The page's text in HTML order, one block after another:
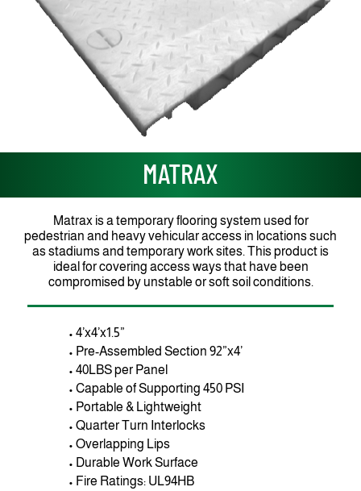
MATRAX
Matrax is a temporary flooring system used for
pedestrian and heavy vehicular access in locations such
as stadiums and temporary work sites. This product is
ideal for covering access ways that have been
compromised by unstable or soft soil conditions.
• 4’x4’x1.5”
• Pre-Assembled Section 92”x4’
• 40LBS per Panel
• Capable of Supporting 450 PSI
• Portable & Lightweight
• Quarter Turn Interlocks
• Overlapping Lips
• Durable Work Surface
• Fire Ratings: UL94HB